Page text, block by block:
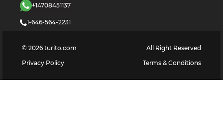
+14708451137
1-646-564-2231
© 2026 turito.com
All Right Reserved
Privacy Policy
Terms & Conditions